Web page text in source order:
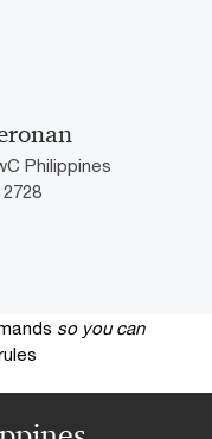
Philippines
so you can